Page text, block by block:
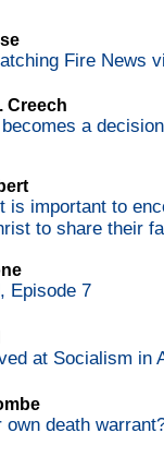
Fire News
Creech
a
is important to
to share their
Episode 7
at Socialism in
own death